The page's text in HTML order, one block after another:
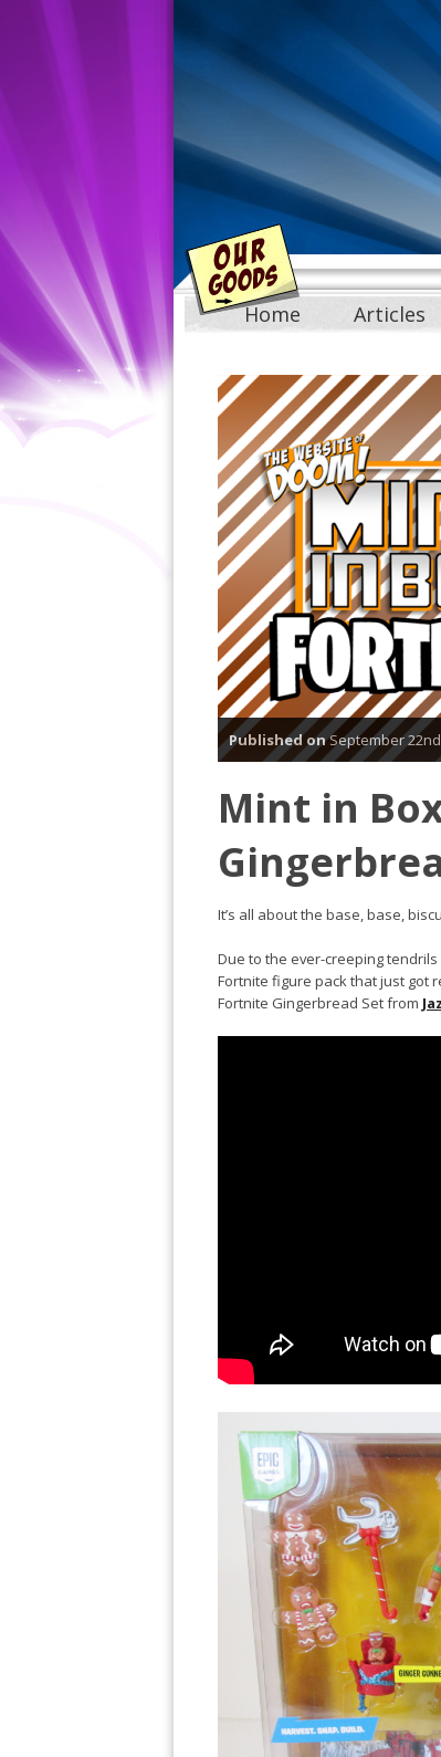
Home Articles
Published onSeptember
Mint in
It’s all about the base, base,
Due to the ever-creeping
Fortnite figure pack that just got
Fortnite Gingerbread Set from